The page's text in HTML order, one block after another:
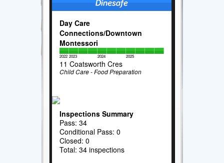
Day Care
Connections/Downtown
Montessori
2022 2023 2024 2025
11 Coatsworth Cres
Child Care - Food Preparation
Inspections Summary
Pass: 34
Conditional Pass: 0
Closed: 0
Total: 34 inspections